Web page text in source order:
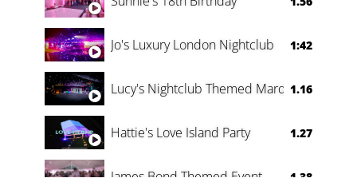
Jo's Luxury London Nightclub 1:42
Lucy's Nightclub Themed Marquee
1.16
Hattie's Love Island Party 1.27
James Bond Themed Event 1.38